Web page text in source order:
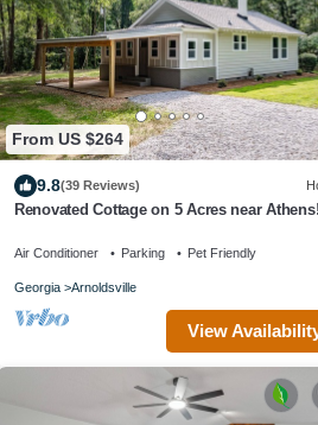
From US $264
9.8(39 Reviews)
Renovated Cottage on 5 Acres near Athens!
Air Conditioner Parking Pet Friendly
Georgia Arnoldsville
View